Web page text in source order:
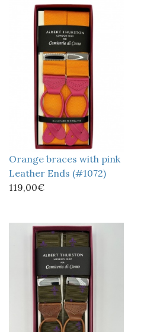
Orange braces with pink
Leather Ends (#1072)
119,00€